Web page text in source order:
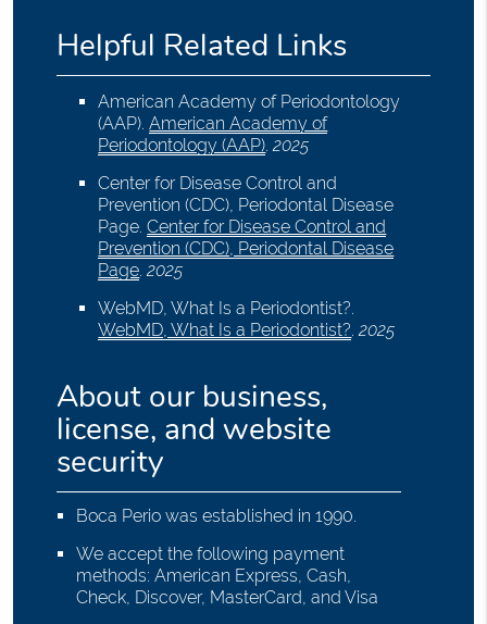
Helpful Related Links
American Academy of Periodontology
(AAP).American Academy of
Periodontology (AAP).2025
Center for Disease Control and
Prevention (CDC), Periodontal Disease
Page.Center for Disease Control and
Prevention (CDC), Periodontal Disease
Page.2025
WebMD, What Is a Periodontist?.
WebMD, What Is a Periodontist?.2025
About our business,
license, and website
security
Boca Perio was established in 1990.
We accept the following payment
methods: American Express, Cash,
Check, Discover, MasterCard, and Visa